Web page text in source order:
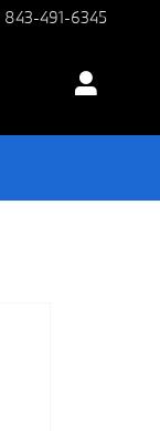
843-491-6345